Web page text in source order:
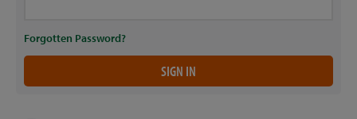
Forgotten Password?